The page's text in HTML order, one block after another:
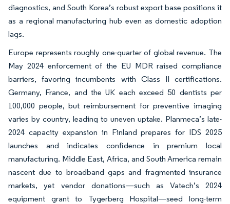
diagnostics, and South Korea’s robust export base positions it
as a regional manufacturing hub even as domestic adoption
lags.
Europe represents roughly one-quarter of global revenue. The
May 2024 enforcement of the EU MDR raised compliance
barriers, favoring incumbents with Class II certifications.
Germany, France, and the UK each exceed 50 dentists per
100,000 people, but reimbursement for preventive imaging
varies by country, leading to uneven uptake. Planmeca’s late-
2024 capacity expansion in Finland prepares for IDS 2025
launches and indicates confidence in premium local
manufacturing. Middle East, Africa, and South America remain
nascent due to broadband gaps and fragmented insurance
markets, yet vendor donations—such as Vatech’s 2024
equipment grant to Tygerberg Hospital—seed long-term